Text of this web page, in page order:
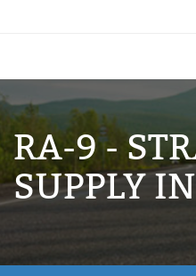
RA-9 -
SUPPLY